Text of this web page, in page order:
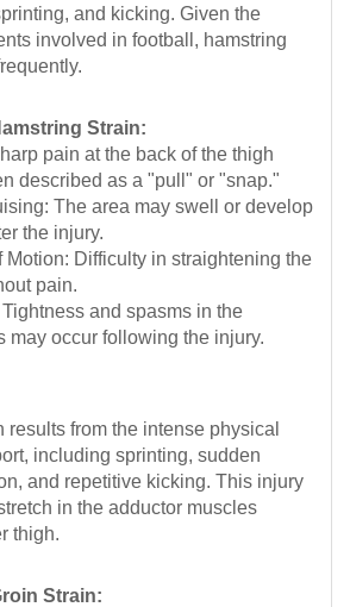
and kicking. Given the
involved in football, hamstring
Strain:
pain at the back of the thigh
described as a "pull" or "snap."
The area may swell or develop
the injury.
Motion: Difficulty in straightening the
pain.
and spasms in the
may occur following the injury.
results from the intense physical
including sprinting, sudden
and repetitive kicking. This injury
in the adductor muscles
thigh.
Strain: